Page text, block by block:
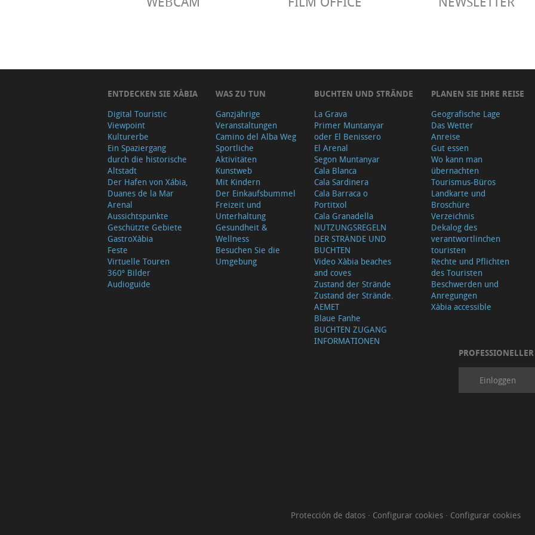
ENTDECKEN SIE XÀBIA
Digital Touristic
Viewpoint
Kulturerbe
Ein Spaziergang
durch die historische
Altstadt
Der Hafen von Xábia,
Duanes de la Mar
Arenal
Aussichtspunkte
Geschützte Gebiete
GastroXàbia
Feste
Virtuelle Touren
360º Bilder
Audioguide
WAS ZU TUN
Ganzjährige
Veranstaltungen
Camino del Alba Weg
Sportliche
Aktivitäten
Kunstweb
Mit Kindern
Der Einkaufsbummel
Freizeit und
Unterhaltung
Gesundheit &
Wellness
Besuchen Sie die
Umgebung
BUCHTEN UND STRÄNDE
La Grava
Primer Muntanyar
oder El Benissero
El Arenal
Segon Muntanyar
Cala Blanca
Cala Sardinera
Cala Barraca o
Portitxol
Cala Granadella
NUTZUNGSREGELN
DER STRÄNDE UND
BUCHTEN
Video Xàbia beaches
and coves
Zustand der Strände
Zustand der Strände.
AEMET
Blaue Fanhe
BUCHTEN ZUGANG
INFORMATIONEN
PLANEN SIE IHRE REISE
Geografische Lage
Das Wetter
Anreise
Gut essen
Wo kann man
übernachten
Tourismus-Büros
Landkarte und
Broschüre
Verzeichnis
Dekalog des
verantwortlinchen
touristen
Rechte und Pflichten
des Touristen
Beschwerden und
Anregungen
Xàbia accessible
Einloggen
Protección de datos · Configurar cookies · Configurar cookies